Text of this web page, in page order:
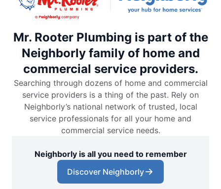
Mr. Rooter Plumbing is part of the
Neighborly family of home and
commercial service providers.
Searching through dozens of home and commercial
service providers is a thing of the past. Rely on
Neighborly’s national network of trusted, local
service professionals for all your home and
commercial service needs.
Neighborly is all you need to remember
Discover Neighborly